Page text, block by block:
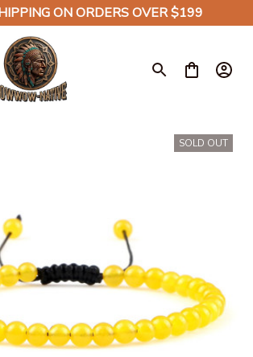
ON ORDERS OVER $199
SOLD OUT